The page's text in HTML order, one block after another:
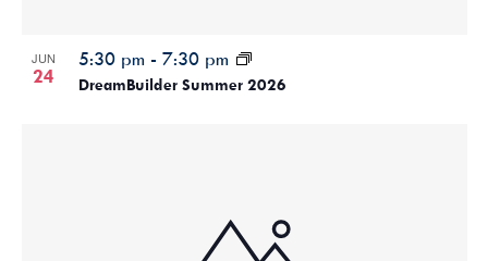
JUN
24 DreamBuilder Summer 2026
5:30 pm - 7:30 pm